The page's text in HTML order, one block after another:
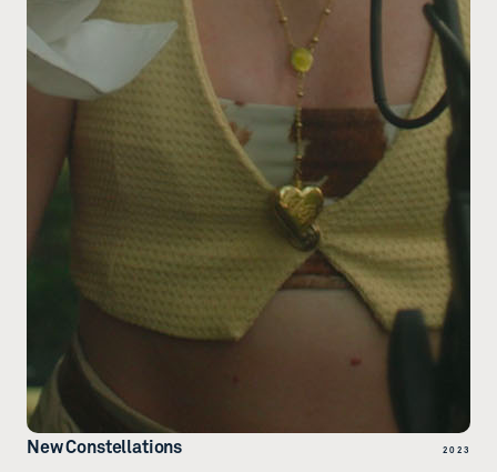
2023
New Constellations